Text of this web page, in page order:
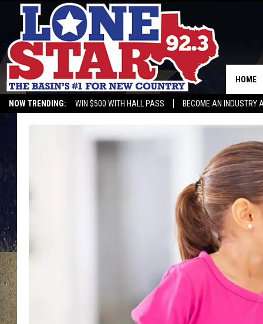
NOW TRENDING: WIN $500 WITH HALL PASS BECOME AN INDUSTRY
HOME